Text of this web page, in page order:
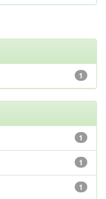
1
1
1
1